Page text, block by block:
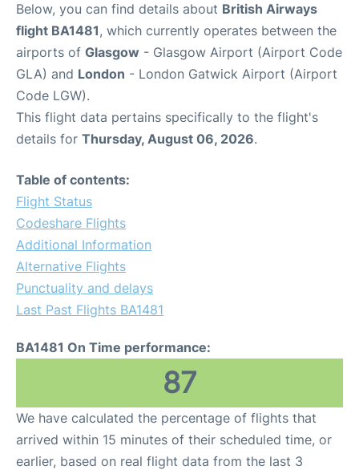
Below, you can find details about British Airways
flight BA1481, which currently operates between the
airports of Glasgow - Glasgow Airport (Airport Code
GLA) and London - London Gatwick Airport (Airport
Code LGW).
This flight data pertains specifically to the flight's
details for Thursday, August 06, 2026.
Table of contents:
Flight Status
Codeshare Flights
Additional Information
Alternative Flights
Punctuality and delays
Last Past Flights BA1481
BA1481 On Time performance:
87
We have calculated the percentage of flights that
arrived within 15 minutes of their scheduled time, or
earlier, based on real flight data from the last 3